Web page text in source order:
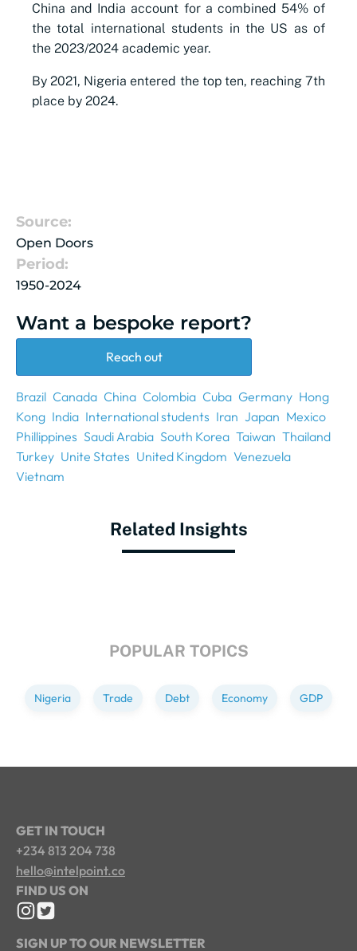
China and India account for a combined 54% of
the total international students in the US as of
the 2023/2024 academic year.
By 2021, Nigeria entered the top ten, reaching 7th
place by 2024.
Source:
Open Doors
Period:
1950-2024
Want a bespoke report?
Reach out
Brazil Canada China Colombia Cuba Germany Hong
Kong India International students Iran Japan Mexico
Phillippines Saudi Arabia South Korea Taiwan Thailand
Turkey Unite States United Kingdom Venezuela
Vietnam
Related Insights
POPULAR TOPICS
Nigeria Trade Debt Economy GDP
GET IN TOUCH
+234 813 204 738
hello@intelpoint.co
FIND US ON
SIGN UP TO OUR NEWSLETTER